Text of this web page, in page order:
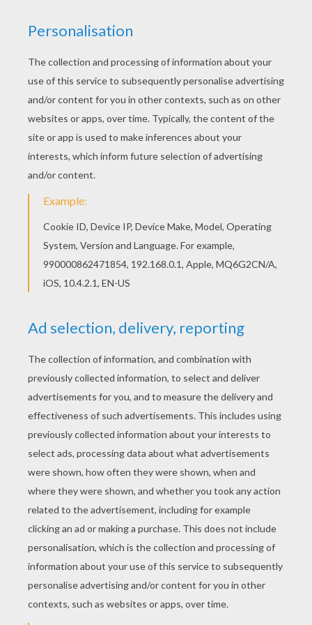
This Arrest of criminals coloring page is very
popular among the Hellokids fans. New coloring
pages added all the time to BATMAN coloring
pages. Warm up your imagination and color nicely
this Arrest of criminals coloring page from
BATMAN coloring pages.
KEYWORDS: Superhero Batman Bat
RATE THIS PAGE
YOUR SCORE